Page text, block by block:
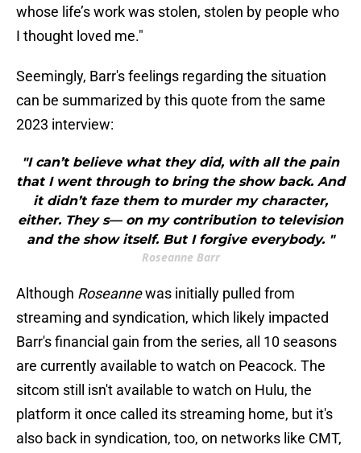
whose life’s work was stolen, stolen by people who
I thought loved me."
Seemingly, Barr's feelings regarding the situation
can be summarized by this quote from the same
2023 interview:
"I can’t believe what they did, with all the pain
that I went through to bring the show back. And
it didn’t faze them to murder my character,
either. They s— on my contribution to television
and the show itself. But I forgive everybody. "
Roseanne Barr
Although Roseannewas initially pulled from
streaming and syndication, which likely impacted
Barr's financial gain from the series, all 10 seasons
are currently available to watch on Peacock. The
sitcom still isn't available to watch on Hulu, the
platform it once called its streaming home, but it's
also back in syndication, too, on networks like CMT,